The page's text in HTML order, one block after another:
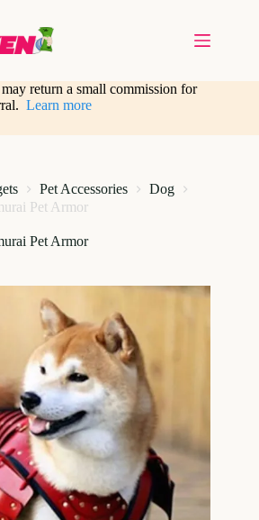
return a small commission for
Learn more
Pet Accessories
Dog
Pet Armor
Pet Armor